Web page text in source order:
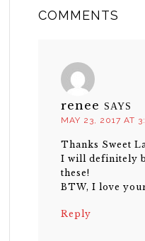
COMMENTS
renee SAYS
MAY 23, 2017 AT
Thanks Sweet
I will definitely
these!
BTW, I love
Reply